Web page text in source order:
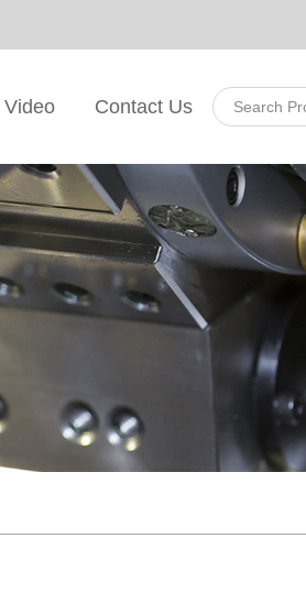
Video Contact Us